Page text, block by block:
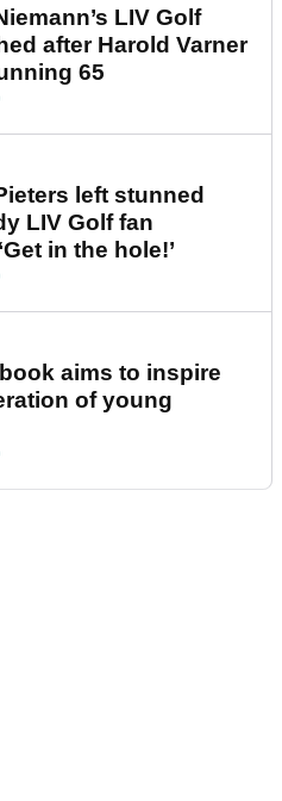
LIV Golf
after Harold Varner
65
left stunned
LIV Golf fan
in the hole!’
aims to inspire
of young